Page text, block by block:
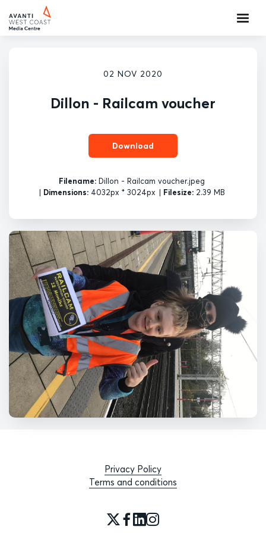
02 NOV 2020
Dillon - Railcam voucher
Download
Filename:Dillon - Railcam voucher.jpeg
| Dimensions:4032px * 3024px | Filesize:2.39 MB
Privacy Policy
Terms and conditions